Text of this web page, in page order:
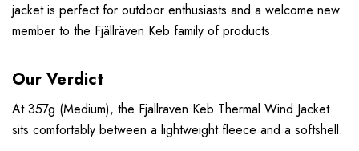
jacket is perfect for outdoor enthusiasts and a welcome new
member to the Fjällräven Keb family of products.
Our Verdict
At 357g (Medium), the Fjallraven Keb Thermal Wind Jacket
sits comfortably between a lightweight fleece and a softshell.